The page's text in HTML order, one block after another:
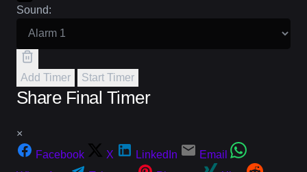
Sound:
Add Timer Start Timer
Share Final Timer
×
Facebook
X LinkedIn
Email